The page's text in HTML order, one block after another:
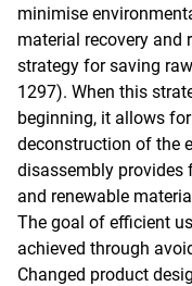
minimise
material recovery
strategy for saving
1297). When this
beginning, it allows
deconstruction of the
disassembly provides
and renewable
The goal of efficient
achieved through
Changed product